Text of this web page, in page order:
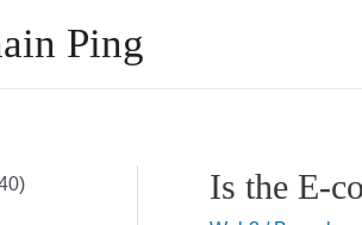
Ping
Is the E-